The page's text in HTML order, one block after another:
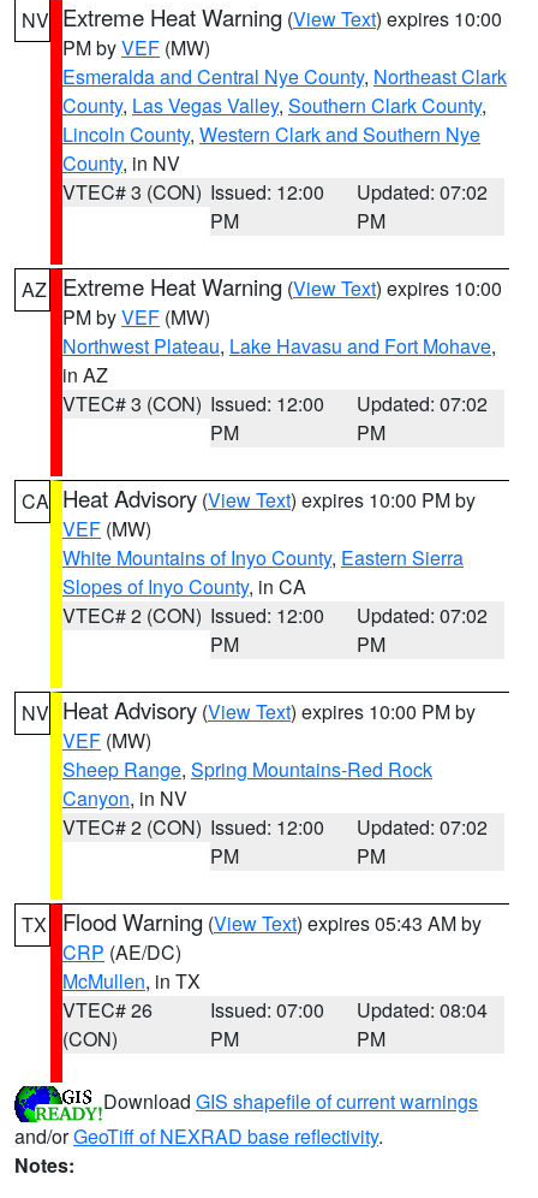
NV Extreme Heat Warning (View Text) expires 10:00
PM byVEF (MW)
Esmeralda and Central Nye County, Northeast Clark
County, Las Vegas Valley, Southern Clark County,
Lincoln County, Western Clark and Southern Nye
County, in NV
VTEC# 3 (CON) Issued: 12:00
PM
Updated: 07:02
PM
AZ Extreme Heat Warning (View Text) expires 10:00
PM byVEF (MW)
Northwest Plateau, Lake Havasu and Fort Mohave,
in AZ
VTEC# 3 (CON) Issued: 12:00
PM
Updated: 07:02
PM
CA Heat Advisory (View Text) expires 10:00 PM by
VEF (MW)
White Mountains of Inyo County, Eastern Sierra
Slopes of Inyo County, in CA
VTEC# 2 (CON) Issued: 12:00
PM
Updated: 07:02
PM
NV Heat Advisory (View Text) expires 10:00 PM by
VEF (MW)
Sheep Range, Spring Mountains-Red Rock
Canyon, in NV
VTEC# 2 (CON) Issued: 12:00
PM
Updated: 07:02
PM
TX Flood Warning (View Text) expires 05:43 AM by
CRP (AE/DC)
McMullen, in TX
VTEC# 26
(CON)
Issued: 07:00
PM
Updated: 08:04
PM
Download GIS shapefile of current warnings
and/orGeoTiff of NEXRAD base reflectivity.
Notes: